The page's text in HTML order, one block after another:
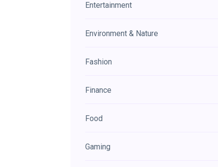
Entertainment
Environment & Nature
Fashion
Finance
Food
Gaming